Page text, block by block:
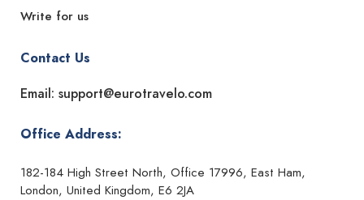
Write for us
Contact Us
Email: support@eurotravelo.com
Office Address:
182-184 High Street North, Office 17996, East Ham,
London, United Kingdom, E6 2JA